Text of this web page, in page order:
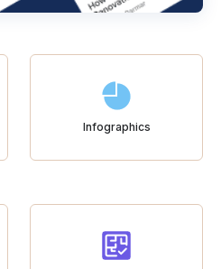
Infographics